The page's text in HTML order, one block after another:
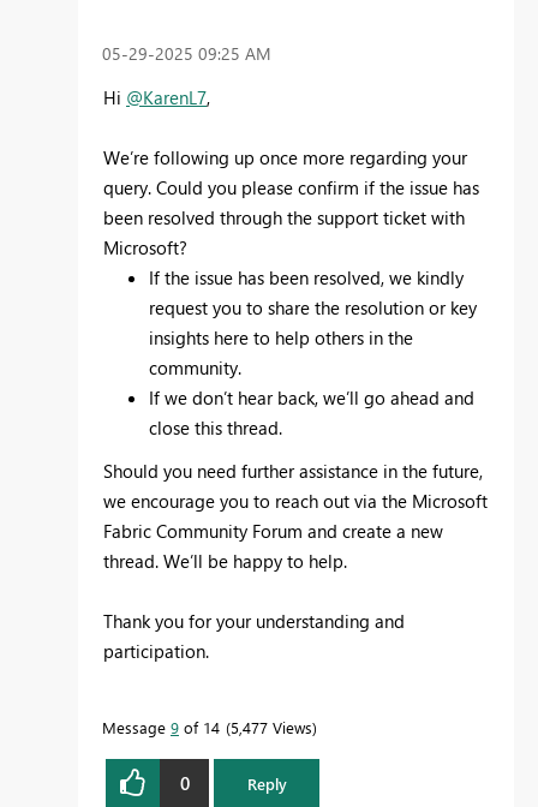
‎05-29-2025 09:25 AM
Hi @KarenL7,
We’re following up once more regarding your
query. Could you please confirm if the issue has
been resolved through the support ticket with
Microsoft?
If the issue has been resolved, we kindly
request you to share the resolution or key
insights here to help others in the
community.
If we don’t hear back, we’ll go ahead and
close this thread.
Should you need further assistance in the future,
we encourage you to reach out via the Microsoft
Fabric Community Forum and create a new
thread. We’ll be happy to help.
Thank you for your understanding and
participation.
Message 9 of 14 5,477 Views
0 Reply